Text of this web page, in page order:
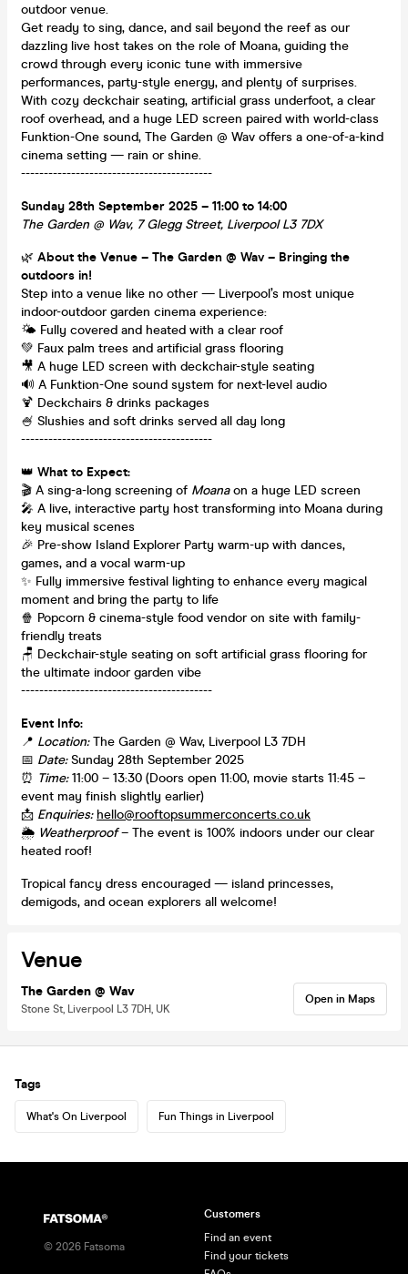
outdoor venue.
Get ready to sing, dance, and sail beyond the reef as our
dazzling live host takes on the role of Moana, guiding the
crowd through every iconic tune with immersive
performances, party-style energy, and plenty of surprises.
With cozy deckchair seating, artificial grass underfoot, a clear
roof overhead, and a huge LED screen paired with world-class
Funktion-One sound, The Garden @ Wav offers a one-of-a-kind
cinema setting — rain or shine.
------------------------------------------
Sunday 28th September 2025 – 11:00 to 14:00
The Garden @ Wav, 7 Glegg Street, Liverpool L3 7DX
🌿 About the Venue – The Garden @ Wav – Bringing the
outdoors in!
Step into a venue like no other — Liverpool’s most unique
indoor-outdoor garden cinema experience:
🌤️ Fully covered and heated with a clear roof
💚 Faux palm trees and artificial grass flooring
🎥 A huge LED screen with deckchair-style seating
🔊 A Funktion-One sound system for next-level audio
🍹 Deckchairs & drinks packages
🍧 Slushies and soft drinks served all day long
------------------------------------------
👑 What to Expect:
🎬 A sing-a-long screening of Moanaon a huge LED screen
🎤 A live, interactive party host transforming into Moana during
key musical scenes
🎉 Pre-show Island Explorer Party warm-up with dances,
games, and a vocal warm-up
✨ Fully immersive festival lighting to enhance every magical
moment and bring the party to life
🍿 Popcorn & cinema-style food vendor on site with family-
friendly treats
🪑 Deckchair-style seating on soft artificial grass flooring for
the ultimate indoor garden vibe
------------------------------------------
Event Info:
📍 Location:The Garden @ Wav, Liverpool L3 7DH
📅 Date:Sunday 28th September 2025
⏰ Time:11:00 – 13:30 (Doors open 11:00, movie starts 11:45 –
event may finish slightly earlier)
📩 Enquiries: hello@rooftopsummerconcerts.co.uk
🌦 Weatherproof– The event is 100% indoors under our clear
heated roof!
Tropical fancy dress encouraged — island princesses,
demigods, and ocean explorers all welcome!
Venue
The Garden @ Wav
Stone St, Liverpool L3 7DH, UK
Open in Maps
Tags
What's On Liverpool Fun Things in Liverpool
© 2026 Fatsoma
Customers
Find an event
Find your tickets